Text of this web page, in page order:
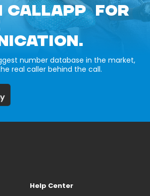
CALLAPP FOR
number database in the market,
real caller behind the call.
Help Center